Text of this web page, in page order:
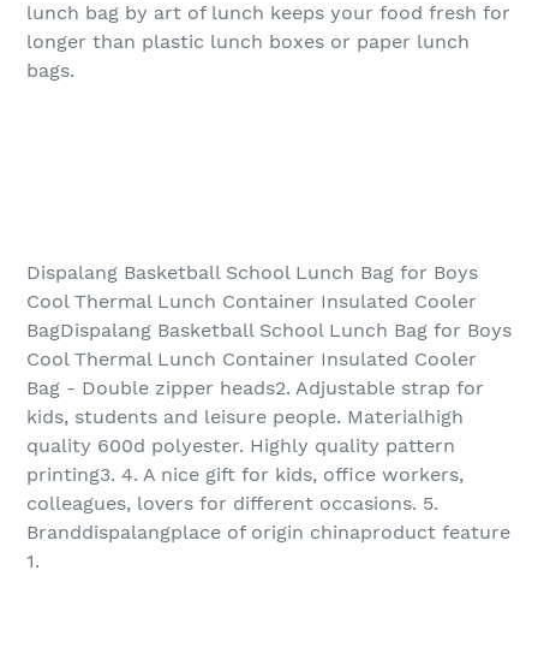
lunch bag by art of lunch keeps your food fresh for
longer than plastic lunch boxes or paper lunch
bags.
Dispalang Basketball School Lunch Bag for Boys
Cool Thermal Lunch Container Insulated Cooler
BagDispalang Basketball School Lunch Bag for Boys
Cool Thermal Lunch Container Insulated Cooler
Bag - Double zipper heads2. Adjustable strap for
kids, students and leisure people. Materialhigh
quality 600d polyester. Highly quality pattern
printing3. 4. A nice gift for kids, office workers,
colleagues, lovers for different occasions. 5.
Branddispalangplace of origin chinaproduct feature
1.